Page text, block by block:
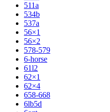
511a
534b
537a
56×1
56×2
578-579
6-horse
61l2
62×1
62×4
658-668
6lb5d